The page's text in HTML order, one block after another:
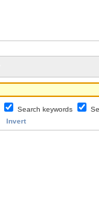
Search keywords
Invert